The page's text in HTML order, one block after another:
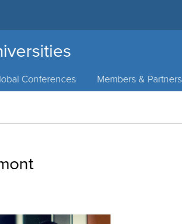
Conferences Members & Partners